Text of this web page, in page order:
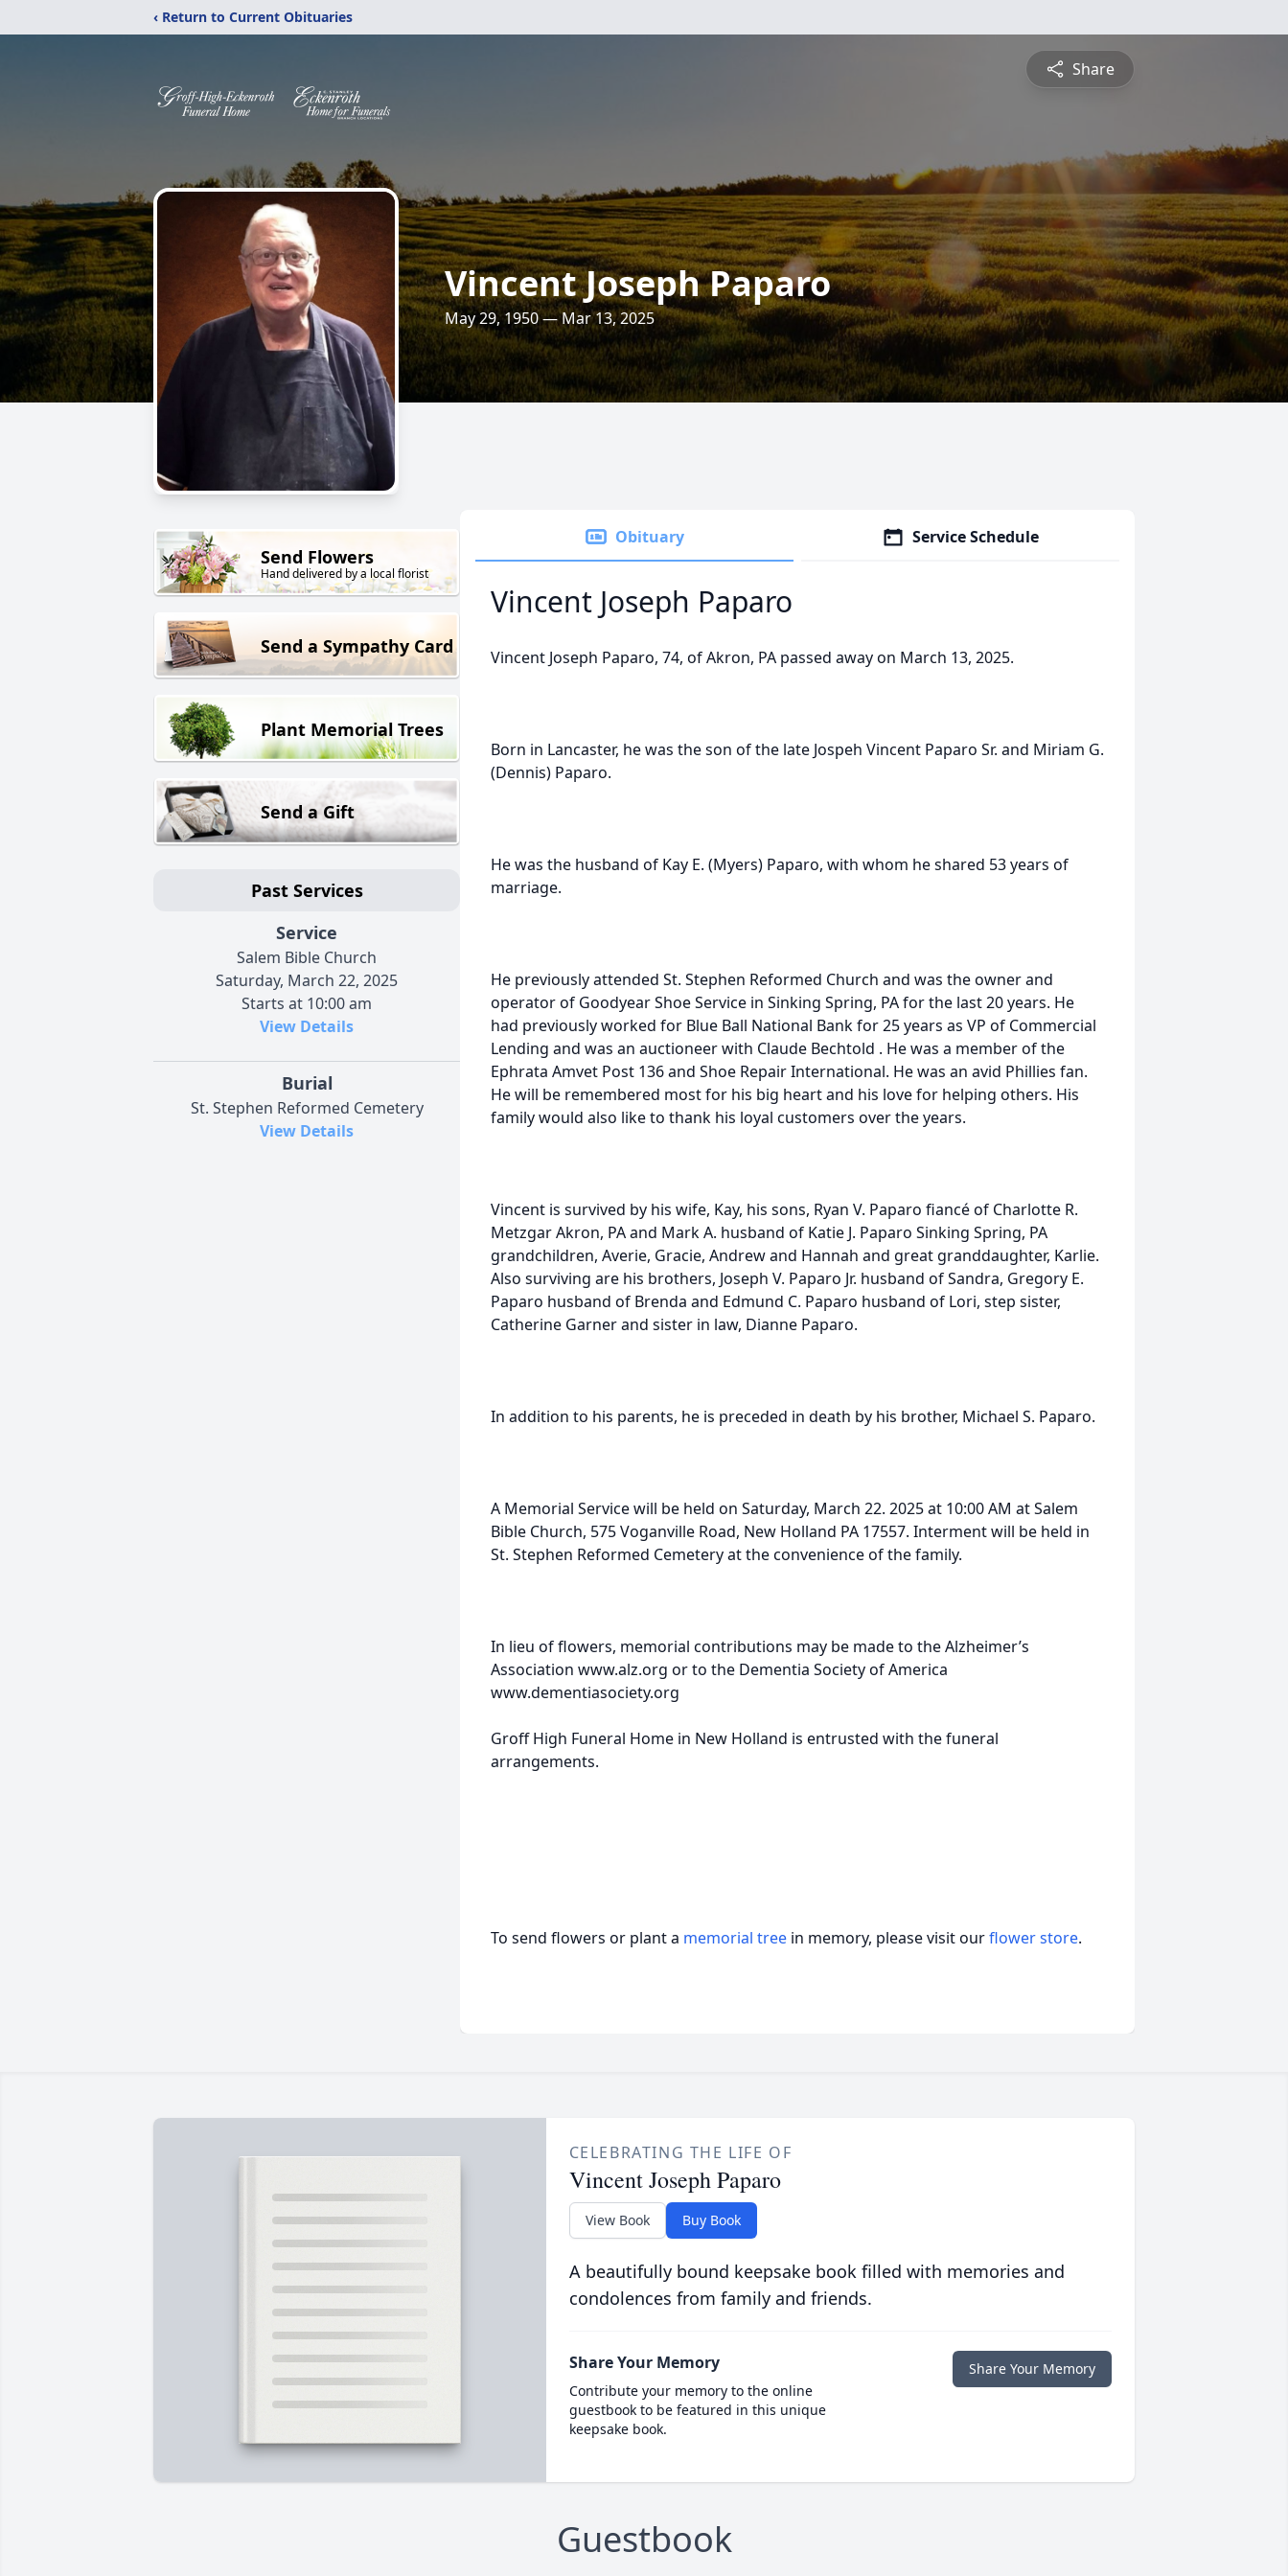
‹ Return to Current Obituaries
Share
Vincent Joseph Paparo
May 29, 1950 — Mar 13, 2025
Send Flowers
Hand delivered by a local florist
Send a Sympathy Card
Plant Memorial Trees
Send a Gift
Past Services
Service
Salem Bible Church
Saturday, March 22, 2025
Starts at 10:00 am
View Details
Burial
St. Stephen Reformed Cemetery
View Details
Obituary Service Schedule
Vincent Joseph Paparo
Vincent Joseph Paparo, 74, of Akron, PA passed away on March 13, 2025.
Born in Lancaster, he was the son of the late Jospeh Vincent Paparo Sr. and Miriam G.
(Dennis) Paparo.
He was the husband of Kay E. (Myers) Paparo, with whom he shared 53 years of
marriage.
He previously attended St. Stephen Reformed Church and was the owner and
operator of Goodyear Shoe Service in Sinking Spring, PA for the last 20 years. He
had previously worked for Blue Ball National Bank for 25 years as VP of Commercial
Lending and was an auctioneer with Claude Bechtold . He was a member of the
Ephrata Amvet Post 136 and Shoe Repair International. He was an avid Phillies fan.
He will be remembered most for his big heart and his love for helping others. His
family would also like to thank his loyal customers over the years.
Vincent is survived by his wife, Kay, his sons, Ryan V. Paparo fiancé of Charlotte R.
Metzgar Akron, PA and Mark A. husband of Katie J. Paparo Sinking Spring, PA
grandchildren, Averie, Gracie, Andrew and Hannah and great granddaughter, Karlie.
Also surviving are his brothers, Joseph V. Paparo Jr. husband of Sandra, Gregory E.
Paparo husband of Brenda and Edmund C. Paparo husband of Lori, step sister,
Catherine Garner and sister in law, Dianne Paparo.
In addition to his parents, he is preceded in death by his brother, Michael S. Paparo.
A Memorial Service will be held on Saturday, March 22. 2025 at 10:00 AM at Salem
Bible Church, 575 Voganville Road, New Holland PA 17557. Interment will be held in
St. Stephen Reformed Cemetery at the convenience of the family.
In lieu of flowers, memorial contributions may be made to the Alzheimer’s
Association www.alz.org or to the Dementia Society of America
www.dementiasociety.org
Groff High Funeral Home in New Holland is entrusted with the funeral
arrangements.
To send flowers or plant a memorial tree in memory, please visit ourflower store.
CELEBRATING THE LIFE OF
Vincent Joseph Paparo
View Book Buy Book
A beautifully bound keepsake book filled with memories and
condolences from family and friends.
Share Your Memory
Contribute your memory to the online
guestbook to be featured in this unique
keepsake book.
Share Your Memory
Guestbook